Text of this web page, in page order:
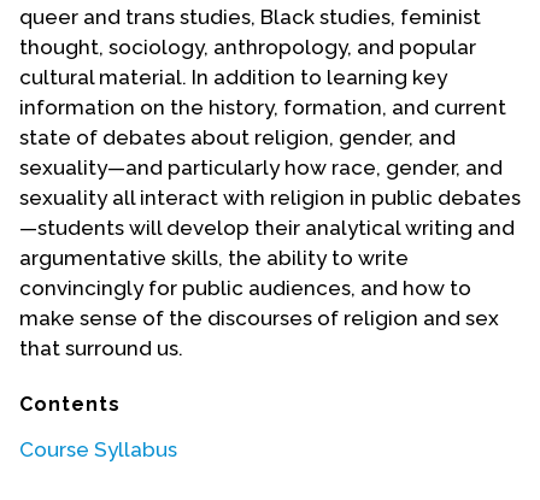
queer and trans studies, Black studies, feminist
thought, sociology, anthropology, and popular
cultural material. In addition to learning key
information on the history, formation, and current
state of debates about religion, gender, and
sexuality—and particularly how race, gender, and
sexuality all interact with religion in public debates
—students will develop their analytical writing and
argumentative skills, the ability to write
convincingly for public audiences, and how to
make sense of the discourses of religion and sex
that surround us.
Contents
Course Syllabus